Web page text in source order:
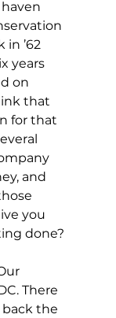
in ’62
years
on
that
for that
and
you
done?
There
back the